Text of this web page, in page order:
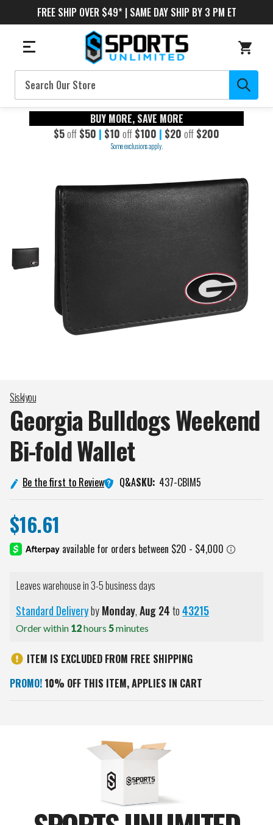
FREE SHIP OVER $49* | SAME DAY SHIP BY 3 PM ET
Search
BUY MORE, SAVE MORE
$5off $50 | $10 off $100 | $20 off $200
Some exclusions apply.
Siskiyou
Georgia Bulldogs Weekend
Bi-foldWallet
Be the first to Review Q&ASKU: 437-CBIM5
$16.61
Leaves warehouse in 3-5 business days
Standard DeliverybyMonday,Aug24to43215
Order within 12hours 5minutes
ITEM IS EXCLUDED FROM FREE SHIPPING
PROMO! 10% OFF THIS ITEM, APPLIES IN CART